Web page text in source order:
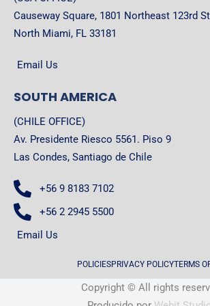
Causeway Square, 1801 Northeast 123rd
North Miami, FL 33181
Email Us
SOUTH AMERICA
(CHILE OFFICE)
Av. Presidente Riesco 5561. Piso 9
Las Condes, Santiago de Chile
+56 9 8183 7102
+56 2 2945 5500
Email Us
POLICIESPRIVACY POLICYTERMS
Copyright © All rights